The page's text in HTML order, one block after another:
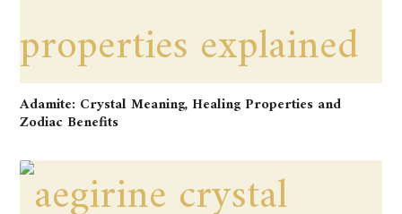
Adamite: Crystal Meaning, Healing Properties and
Zodiac Benefits